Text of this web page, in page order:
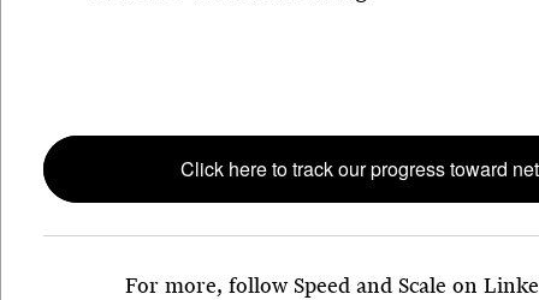
Click here to track our progress toward
For more, follow Speed and Scale on